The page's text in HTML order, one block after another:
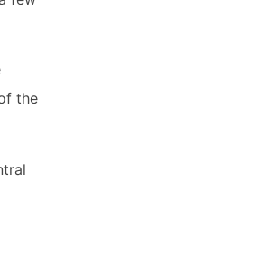
the